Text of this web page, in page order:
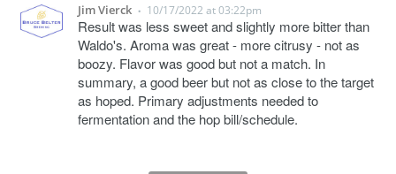
Jim Vierck • 10/17/2022 at 03:22pm
Result was less sweet and slightly more bitter than
Waldo's. Aroma was great - more citrusy - not as
boozy. Flavor was good but not a match. In
summary, a good beer but not as close to the target
as hoped. Primary adjustments needed to
fermentation and the hop bill/schedule.